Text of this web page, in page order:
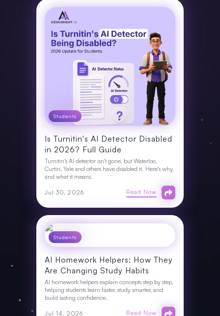
Students
Is Turnitin's AI Detector Disabled
in 2026? Full Guide
Turnitin's AI detector isn't gone, but Waterloo,
Curtin, Yale and others have disabled it. Here's why,
and what it means.
Jul 30, 2026 Read Now
Students
AI Homework Helpers: How They
Are Changing Study Habits
AI homework helpers explain concepts step by step,
helping students learn faster, study smarter, and
build lasting confidence.
Jul 14, 2026 Read Now